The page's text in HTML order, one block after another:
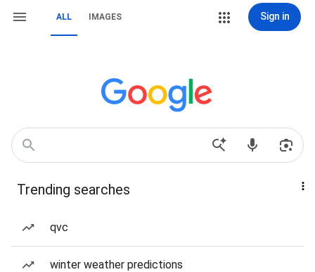
ALL IMAGES Sign in
Trending searches
qvc
winter weather predictions